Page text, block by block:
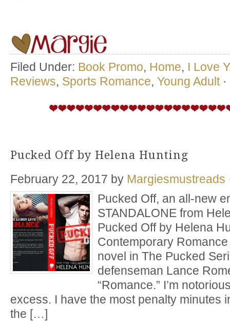
Filed Under: Book Promo, Home, I Love
Reviews, Sports Romance, Young Adult·
Pucked Off by Helena Hunting
February 22, 2017 by Margiesmustreads
Pucked Off, an all-new
STANDALONE from
Pucked Off by Helena
Contemporary
novel in The Pucked
defenseman Lance
“Romance.” I’m
excess. I have the most penalty minutes
the […]